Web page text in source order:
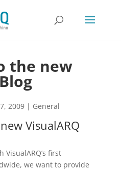
the new
2009| General
VisualARQ
VisualARQ’s first
we want to provide